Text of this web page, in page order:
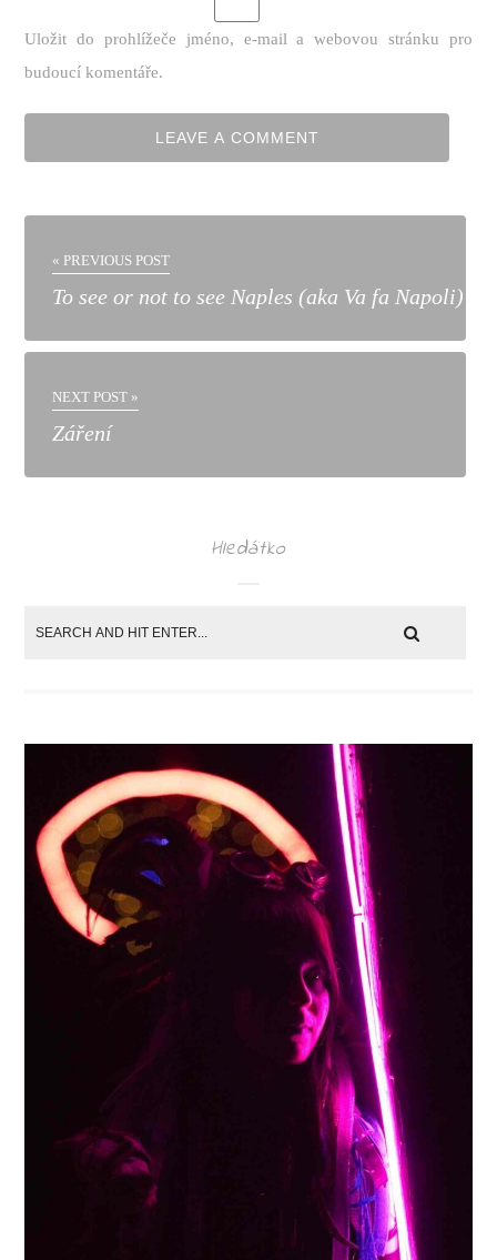
Uložit do prohlížeče jméno, e-mail a webovou stránku pro
budoucí komentáře.
« PREVIOUS POST
To see or not to see Naples (aka Va fa Napoli)
NEXT POST »
Záření
Hledátko